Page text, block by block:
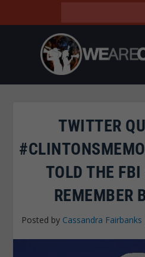
TWITTER
TOLD THE FBI
REMEMBER
Posted by Cassandra Fairbanks